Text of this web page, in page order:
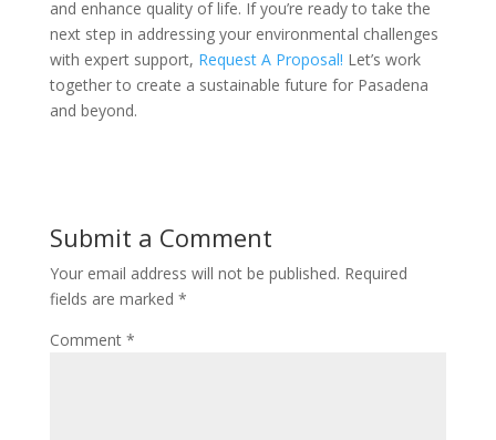
and enhance quality of life. If you’re ready to take the
next step in addressing your environmental challenges
with expert support, Request A Proposal! Let’s work
together to create a sustainable future for Pasadena
and beyond.
Submit a Comment
Your email address will not be published. Required
fields are marked *
Comment *